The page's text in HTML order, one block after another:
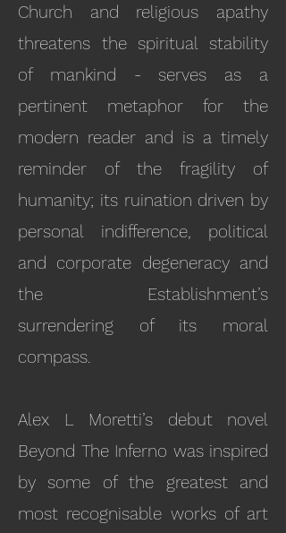
Church and religious apathy
threatens the spiritual stability
of mankind - serves as a
pertinent metaphor for the
modern reader and is a timely
reminder of the fragility of
humanity; its ruination driven by
personal indifference, political
and corporate degeneracy and
the Establishment’s
surrendering of its moral
compass.
Alex L Moretti’s debut novel
Beyond The Inferno was inspired
by some of the greatest and
most recognisable works of art